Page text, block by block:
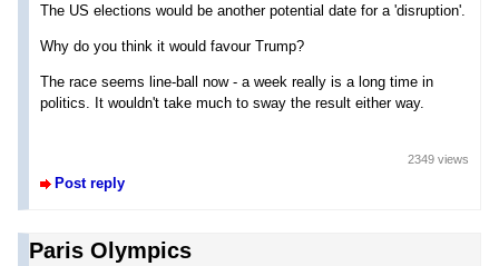
The US elections would be another potential date for a 'disruption'.
Why do you think it would favour Trump?
The race seems line-ball now - a week really is a long time in
politics. It wouldn't take much to sway the result either way.
Post reply
2349 views
Paris Olympics